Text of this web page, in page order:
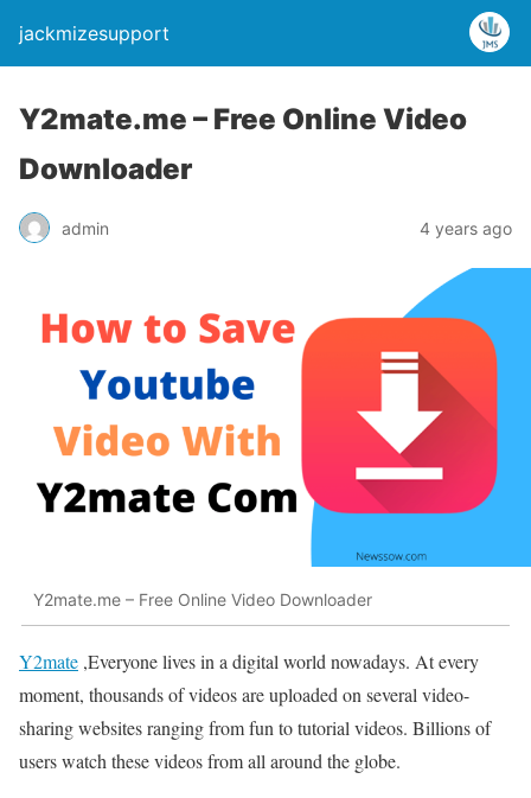
jackmizesupport
Y2mate.me – Free Online Video
Downloader
admin 4 years ago
Y2mate.me – Free Online Video Downloader
Y2mate ,Everyone lives in a digital world nowadays. At every
moment, thousands of videos are uploaded on several video-
sharing websites ranging from fun to tutorial videos. Billions of
users watch these videos from all around the globe.